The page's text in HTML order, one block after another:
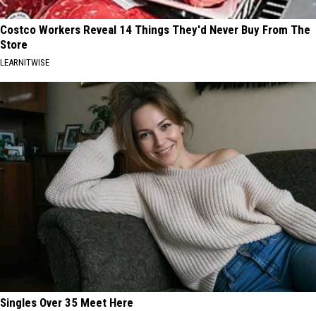
Costco Workers Reveal 14 Things They'd Never Buy From The
Store
LEARNITWISE
Singles Over 35 Meet Here